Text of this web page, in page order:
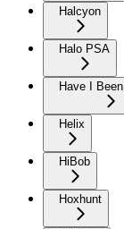
Halcyon
Halo PSA
Have I
Helix
HiBob
Hoxhunt